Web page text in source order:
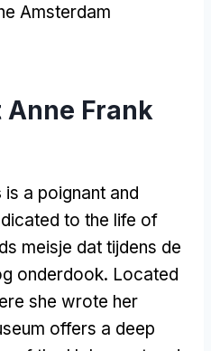
Amsterdam
Anne Frank
is a poignant and
to the life of
meisje dat tijdens de
onderdook. Located
she wrote her
offers a deep